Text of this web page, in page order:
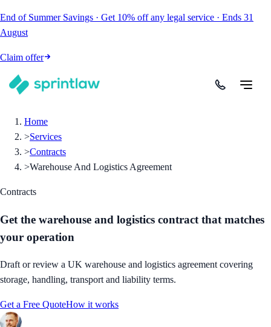
End of Summer Savings · Get 10% off any legal service · Ends 31
August
Claim offer
Home
>Services
>Contracts
>Warehouse And Logistics Agreement
Contracts
Get the warehouse and logistics contract that matches
your operation
Draft or review a UK warehouse and logistics agreement covering
storage, handling, transport and liability terms.
Get a Free QuoteHow it works